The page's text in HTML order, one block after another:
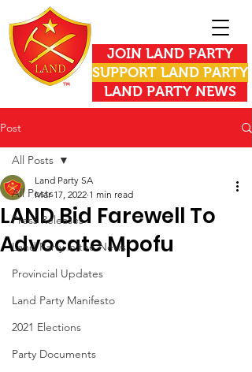
JOIN LAND PARTY
SUPPORT LAND PARTY
LAND PARTY NEWS
Post
All Posts
Press Releases
Land Party in the News
Provincial Updates
Land Party Manifesto
2021 Elections
Party Documents
All Posts
LAND Bid Farewell To
Advocate Mpofu
Land Party SA
Mar 17, 2022 1 min read